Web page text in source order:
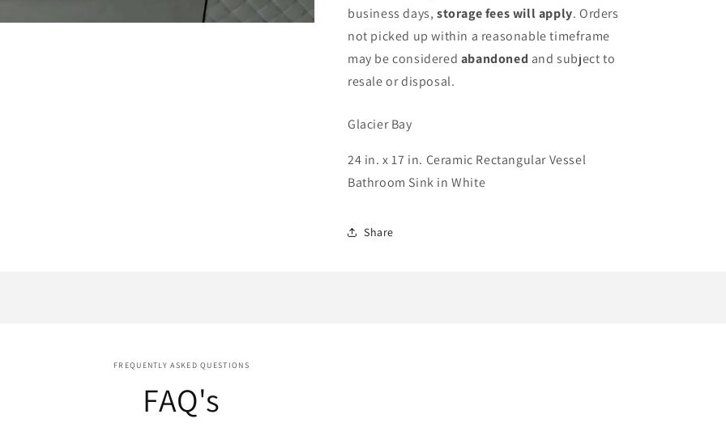
business days, storage fees will apply. Orders
not picked up within a reasonable timeframe
may be considered abandoned and subject to
resale or disposal.
Glacier Bay
24 in. x 17 in. Ceramic Rectangular Vessel
Bathroom Sink in White
Share
FREQUENTLY ASKED QUESTIONS
FAQ's